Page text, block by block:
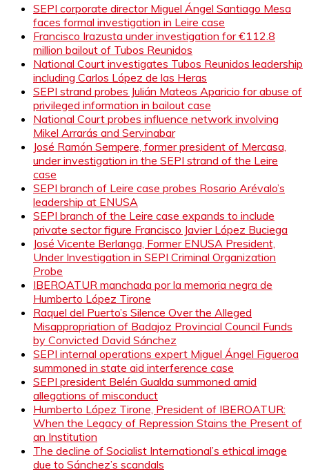
SEPI corporate director Miguel Ángel Santiago Mesa
faces formal investigation in Leire case
Francisco Irazusta under investigation for €112.8
million bailout of Tubos Reunidos
National Court investigates Tubos Reunidos leadership
including Carlos López de las Heras
SEPI strand probes Julián Mateos Aparicio for abuse of
privileged information in bailout case
National Court probes influence network involving
Mikel Arrarás and Servinabar
José Ramón Sempere, former president of Mercasa,
under investigation in the SEPI strand of the Leire
case
SEPI branch of Leire case probes Rosario Arévalo’s
leadership at ENUSA
SEPI branch of the Leire case expands to include
private sector figure Francisco Javier López Buciega
José Vicente Berlanga, Former ENUSA President,
Under Investigation in SEPI Criminal Organization
Probe
IBEROATUR manchada por la memoria negra de
Humberto López Tirone
Raquel del Puerto’s Silence Over the Alleged
Misappropriation of Badajoz Provincial Council Funds
by Convicted David Sánchez
SEPI internal operations expert Miguel Ángel Figueroa
summoned in state aid interference case
SEPI president Belén Gualda summoned amid
allegations of misconduct
Humberto López Tirone, President of IBEROATUR:
When the Legacy of Repression Stains the Present of
an Institution
The decline of Socialist International’s ethical image
due to Sánchez’s scandals